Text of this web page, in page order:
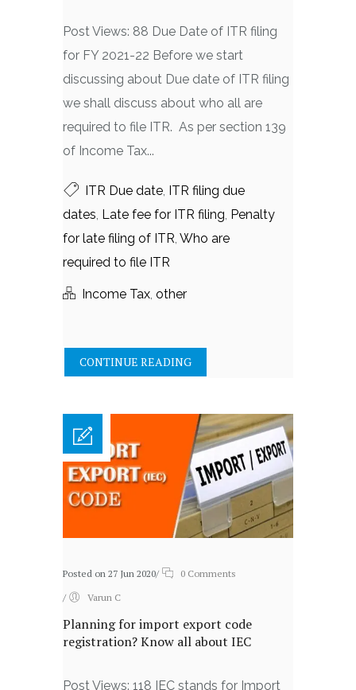
Post Views: 88 Due Date of ITR filing
for FY 2021-22 Before we start
discussing about Due date of ITR filing
we shall discuss about who all are
required to file ITR. As per section 139
of Income Tax...
ITR Due date, ITR filing due
dates, Late fee for ITR filing, Penalty
for late filing of ITR, Who are
required to file ITR
Income Tax, other
CONTINUE READING
Posted on 27 Jun 2020/
0 Comments
/
Varun C
Planning for import export code
registration? Know all about IEC
Post Views: 118 IEC stands for Import